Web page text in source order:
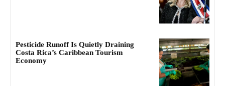
Pesticide Runoff Is Quietly Draining
Costa Rica’s Caribbean Tourism
Economy